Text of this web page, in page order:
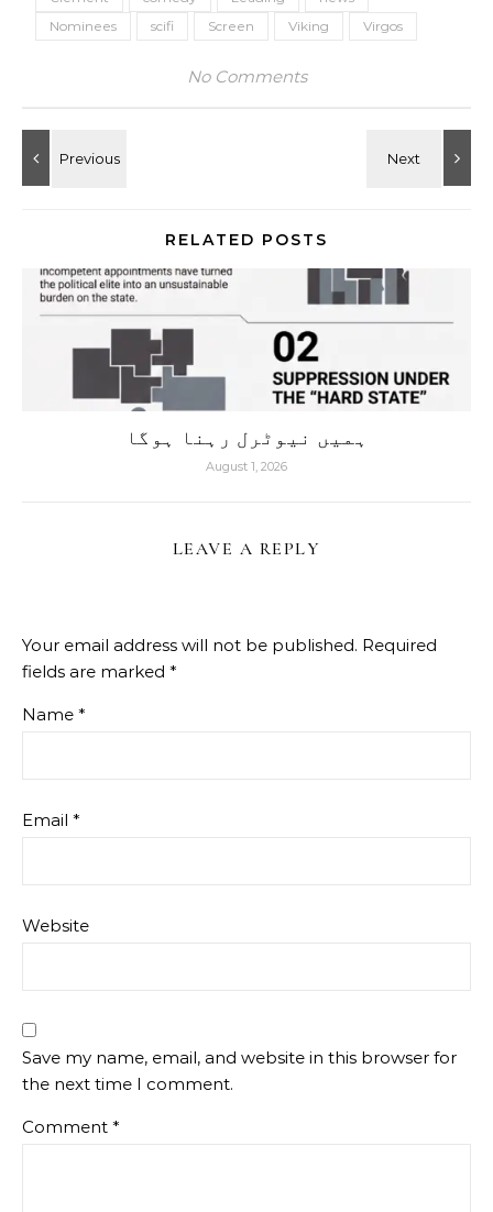
Nominees
scifi Screen Viking Virgos
No Comments
RELATED POSTS
ہمیں نیوٹرل رہنا ہوگا
August 1, 2026
LEAVE A REPLY
Your email address will not be published. Required
fields are marked *
Name *
Email *
Website
Save my name, email, and website in this browser for
the next time I comment.
Comment *